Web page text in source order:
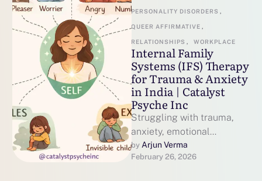
PERSONALITY DISORDERS ,
QUEER AFFIRMATIVE ,
RELATIONSHIPS , WORKPLACE
Internal Family
Systems (IFS) Therapy
for Trauma & Anxiety
in India | Catalyst
Psyche Inc
Struggling with trauma,
anxiety, emotional
overwhelm or feeling zoned
out? Discover Internal
by Arjun Verma
February 26, 2026